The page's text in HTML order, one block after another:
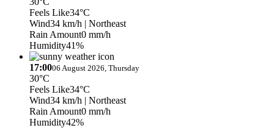
Feels Like34°C
Wind34 km/h | Northeast
Rain Amount0 mm/h
Humidity41%
17:0006 August 2026, Thursday
30°C
Feels Like34°C
Wind34 km/h | Northeast
Rain Amount0 mm/h
Humidity42%